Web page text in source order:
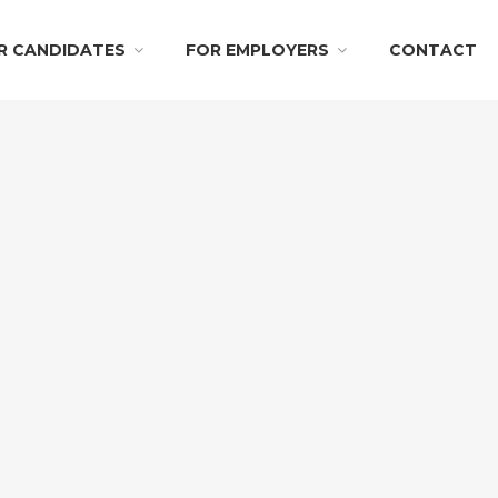
CANDIDATES FOR EMPLOYERS CONTACT